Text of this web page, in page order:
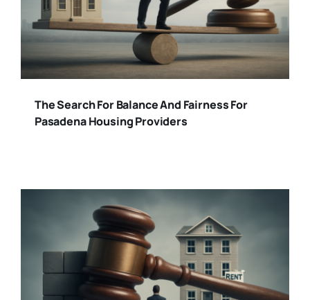
The Search For Balance And Fairness For
Pasadena Housing Providers